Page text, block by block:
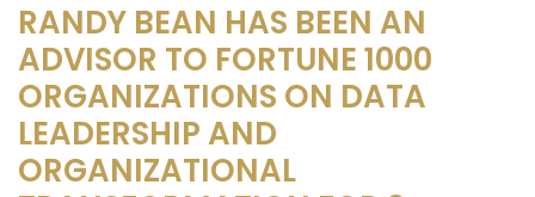
RANDY BEAN HAS BEEN AN
ADVISOR TO FORTUNE 1000
ORGANIZATIONS ON DATA
LEADERSHIP AND
ORGANIZATIONAL